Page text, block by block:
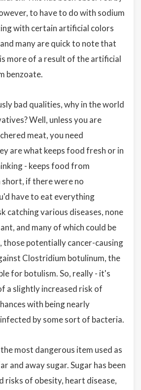
to have to do with sodium
with certain artificial colors
and many are quick to note that
more of a result of the artificial
benzoate.
bad qualities, why in the world
Well, unless you are
meat, you need
are what keeps food fresh or in
- keeps food from
short, if there were no
have to eat everything
catching various diseases, none
and many of which could be
those potentially cancer-causing
Clostridium botulinum, the
for botulism. So, really - it's
a slightly increased risk of
with being nearly
by some sort of bacteria.
most dangerous item used as
and away sugar. Sugar has been
risks of obesity, heart disease,